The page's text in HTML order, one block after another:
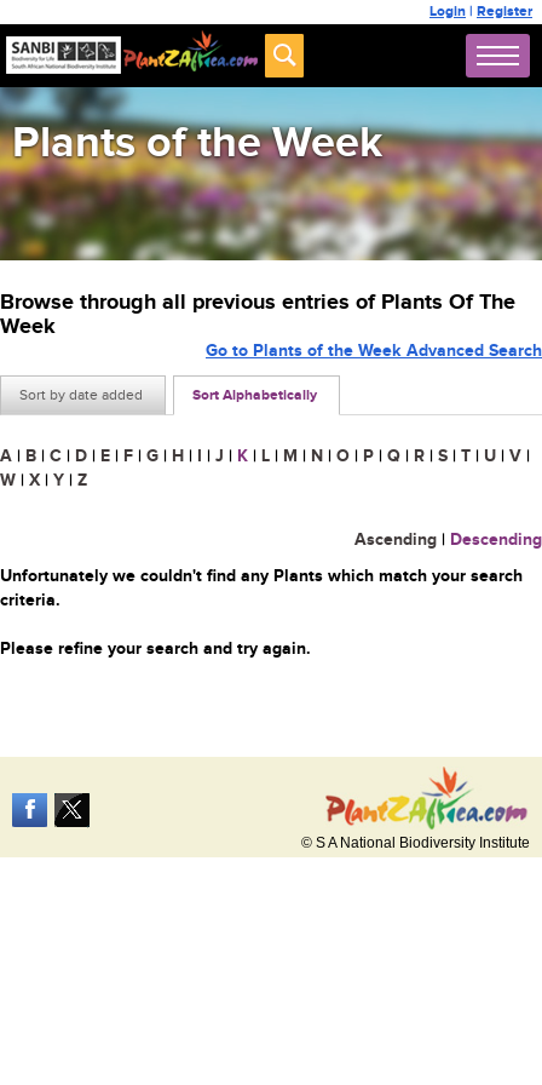
Login | Register
Plants of the Week
Browse through all previous entries of Plants Of The
Week
Sort by date added Sort Alphabetically
Go to Plants of the Week Advanced Search
A | B | C | D | E | F | G | H | I | J | K | L | M | N | O | P | Q | R | S | T | U | V |
W | X | Y | Z
Ascending | Descending
Unfortunately we couldn't find any Plants which match your search
criteria.
Please refine your search and try again.
© S A National Biodiversity Institute